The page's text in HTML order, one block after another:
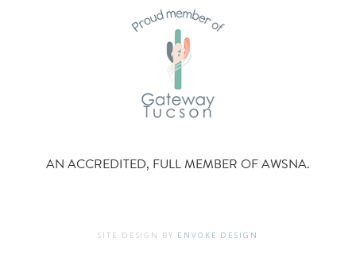
AN ACCREDITED, FULL MEMBER OF AWSNA.
SITE DESIGN BY ENVOKE DESIGN